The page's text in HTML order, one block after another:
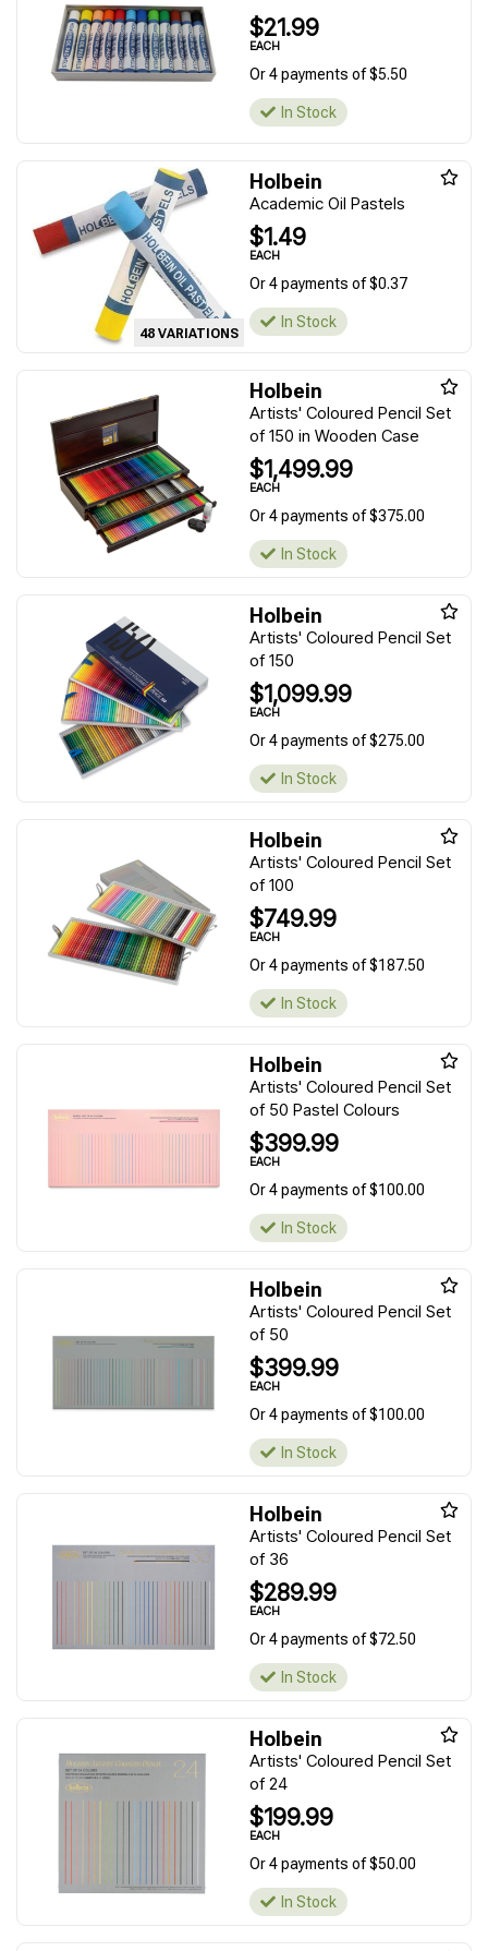
$21.99
EACH
Or 4 payments of $5.50
In Stock
48 VARIATIONS
Holbein
Academic Oil Pastels
$1.49
EACH
Or 4 payments of $0.37
In Stock
Holbein
Artists' Coloured Pencil Set
of 150 in Wooden Case
$1,499.99
EACH
Or 4 payments of $375.00
In Stock
Holbein
Artists' Coloured Pencil Set
of 150
$1,099.99
EACH
Or 4 payments of $275.00
In Stock
Holbein
Artists' Coloured Pencil Set
of 100
$749.99
EACH
Or 4 payments of $187.50
In Stock
Holbein
Artists' Coloured Pencil Set
of 50 Pastel Colours
$399.99
EACH
Or 4 payments of $100.00
In Stock
Holbein
Artists' Coloured Pencil Set
of 50
$399.99
EACH
Or 4 payments of $100.00
In Stock
Holbein
Artists' Coloured Pencil Set
of 36
$289.99
EACH
Or 4 payments of $72.50
In Stock
Holbein
Artists' Coloured Pencil Set
of 24
$199.99
EACH
Or 4 payments of $50.00
In Stock